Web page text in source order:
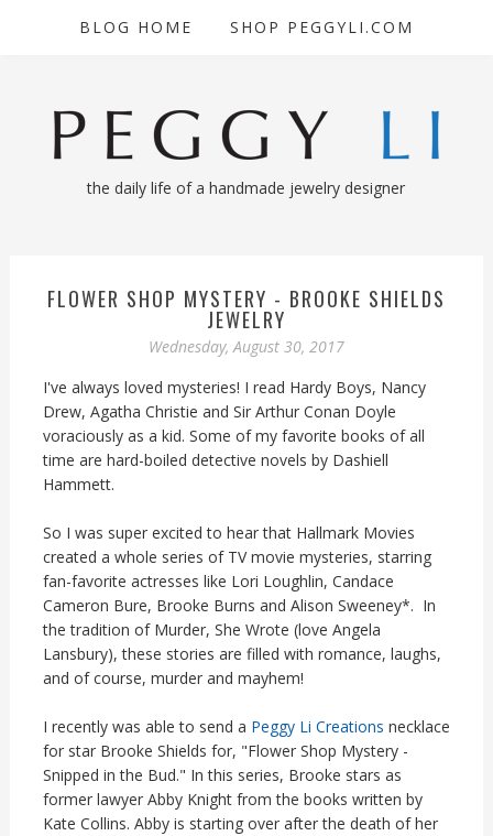
BLOG HOME SHOP PEGGYLI.COM
the daily life of a handmade jewelry designer
FLOWER SHOP MYSTERY - BROOKE SHIELDS
JEWELRY
Wednesday, August 30, 2017
I've always loved mysteries! I read Hardy Boys, Nancy
Drew, Agatha Christie and Sir Arthur Conan Doyle
voraciously as a kid. Some of my favorite books of all
time are hard-boiled detective novels by Dashiell
Hammett.
So I was super excited to hear that Hallmark Movies
created a whole series of TV movie mysteries, starring
fan-favorite actresses like Lori Loughlin, Candace
Cameron Bure, Brooke Burns and Alison Sweeney*. In
the tradition of Murder, She Wrote (love Angela
Lansbury), these stories are filled with romance, laughs,
and of course, murder and mayhem!
I recently was able to send a Peggy Li Creations necklace
for star Brooke Shields for, "Flower Shop Mystery -
Snipped in the Bud." In this series, Brooke stars as
former lawyer Abby Knight from the books written by
Kate Collins. Abby is starting over after the death of her